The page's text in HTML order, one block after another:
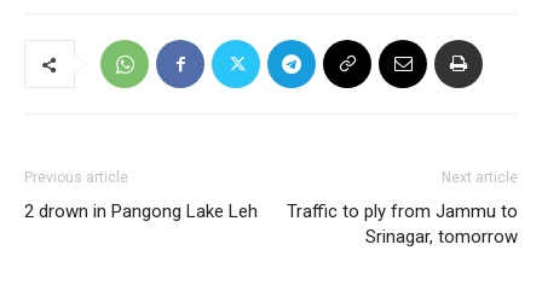
Previous article
2 drown in Pangong Lake Leh
Next article
Traffic to ply from Jammu to
Srinagar, tomorrow